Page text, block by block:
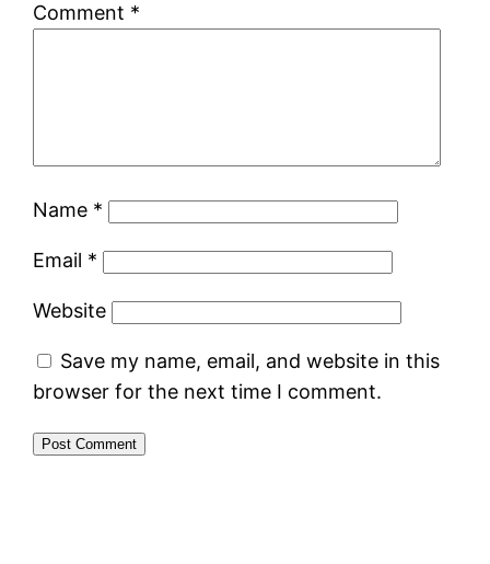
Comment *
Name *
Email *
Website
Save my name, email, and website in this
browser for the next time I comment.